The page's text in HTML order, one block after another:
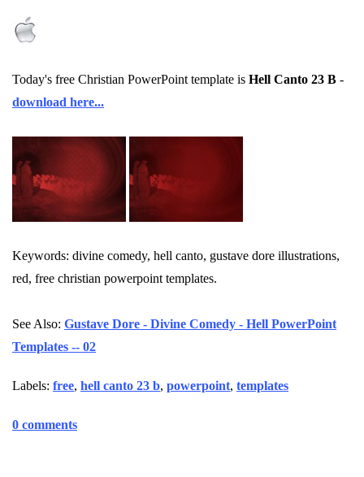
Today's free Christian PowerPoint template is Hell Canto 23 B -
download here...
Keywords: divine comedy, hell canto, gustave dore illustrations,
red, free christian powerpoint templates.
See Also: Gustave Dore - Divine Comedy - Hell PowerPoint
Templates -- 02
Labels: free, hell canto 23 b, powerpoint, templates
0 comments